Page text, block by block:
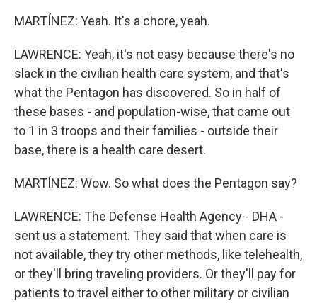
MARTÍNEZ: Yeah. It's a chore, yeah.
LAWRENCE: Yeah, it's not easy because there's no
slack in the civilian health care system, and that's
what the Pentagon has discovered. So in half of
these bases - and population-wise, that came out
to 1 in 3 troops and their families - outside their
base, there is a health care desert.
MARTÍNEZ: Wow. So what does the Pentagon say?
LAWRENCE: The Defense Health Agency - DHA -
sent us a statement. They said that when care is
not available, they try other methods, like telehealth,
or they'll bring traveling providers. Or they'll pay for
patients to travel either to other military or civilian